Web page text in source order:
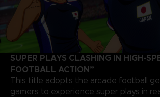
SUPER PLAYS CLASHING IN HIGH-
FOOTBALL ACTION”
This title adopts the arcade football
gamers to experience super plays in